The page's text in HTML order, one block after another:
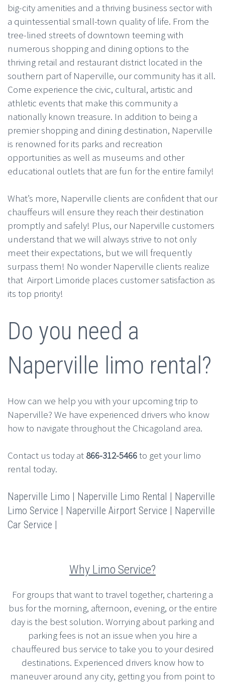
big-city amenities and a thriving business sector with
a quintessential small-town quality of life. From the
tree-lined streets of downtown teeming with
numerous shopping and dining options to the
thriving retail and restaurant district located in the
southern part of Naperville, our community has it all.
Come experience the civic, cultural, artistic and
athletic events that make this community a
nationally known treasure. In addition to being a
premier shopping and dining destination, Naperville
is renowned for its parks and recreation
opportunities as well as museums and other
educational outlets that are fun for the entire family!
What’s more, Naperville clients are confident that our
chauffeurs will ensure they reach their destination
promptly and safely! Plus, our Naperville customers
understand that we will always strive to not only
meet their expectations, but we will frequently
surpass them! No wonder Naperville clients realize
that Airport Limoride places customer satisfaction as
its top priority!
Do you need a
Naperville limo rental?
How can we help you with your upcoming trip to
Naperville? We have experienced drivers who know
how to navigate throughout the Chicagoland area.
Contact us today at 866-312-5466to get your limo
rental today.
Naperville Limo | Naperville Limo Rental | Naperville
Limo Service | Naperville Airport Service | Naperville
Car Service |
Why Limo Service?
For groups that want to travel together, chartering a
bus for the morning, afternoon, evening, or the entire
day is the best solution. Worrying about parking and
parking fees is not an issue when you hire a
chauffeured bus service to take you to your desired
destinations. Experienced drivers know how to
maneuver around any city, getting you from point to